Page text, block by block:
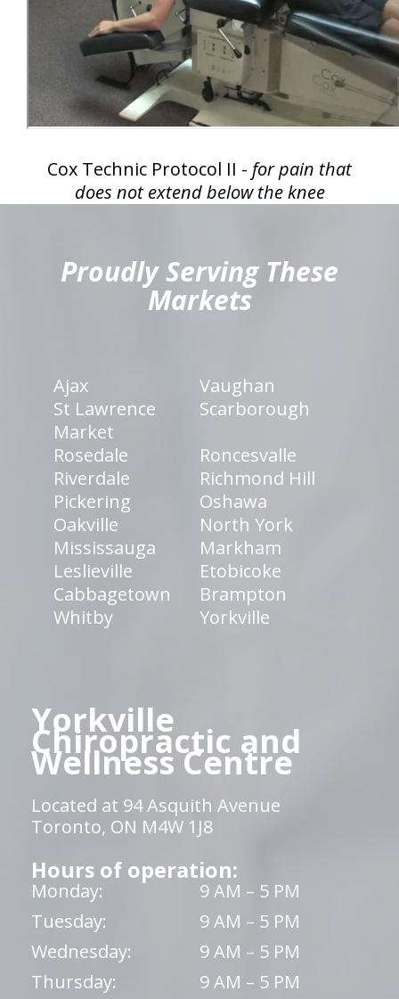
Cox Technic Protocol II - for pain that
does not extend below the knee
Proudly Serving These
Markets
Ajax
Vaughan
St Lawrence
Market
Scarborough
Rosedale
Roncesvalle
Riverdale
Richmond Hill
Pickering
Oshawa
Oakville
North York
Mississauga
Markham
Leslieville
Etobicoke
Cabbagetown
Brampton
Whitby
Yorkville
Yorkville
Chiropractic and
Wellness Centre
Located at 94 Asquith Avenue
Toronto, ON M4W 1J8
Hours of operation:
Monday:
9 AM – 5 PM
Tuesday:
9 AM – 5 PM
Wednesday:
9 AM – 5 PM
Thursday:
9 AM – 5 PM
hiddenFieldValidatorExample